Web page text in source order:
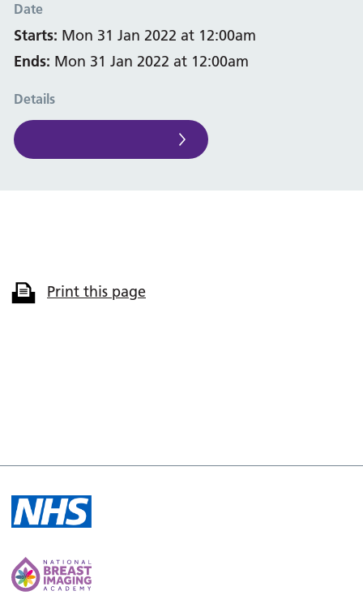
Date
Starts: Mon 31 Jan 2022 at 12:00am
Ends: Mon 31 Jan 2022 at 12:00am
Details
Print this page